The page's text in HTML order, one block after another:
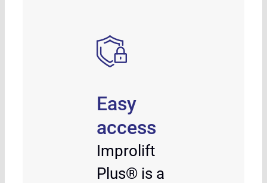
Easy
access
Improlift
Plus® is a